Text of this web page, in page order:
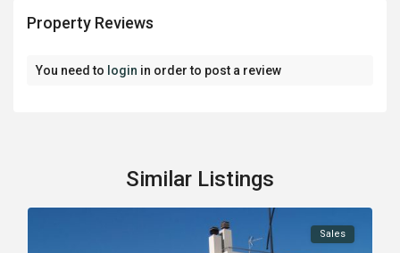
Property Reviews
You need to login in order to post a review
Similar Listings
Sales